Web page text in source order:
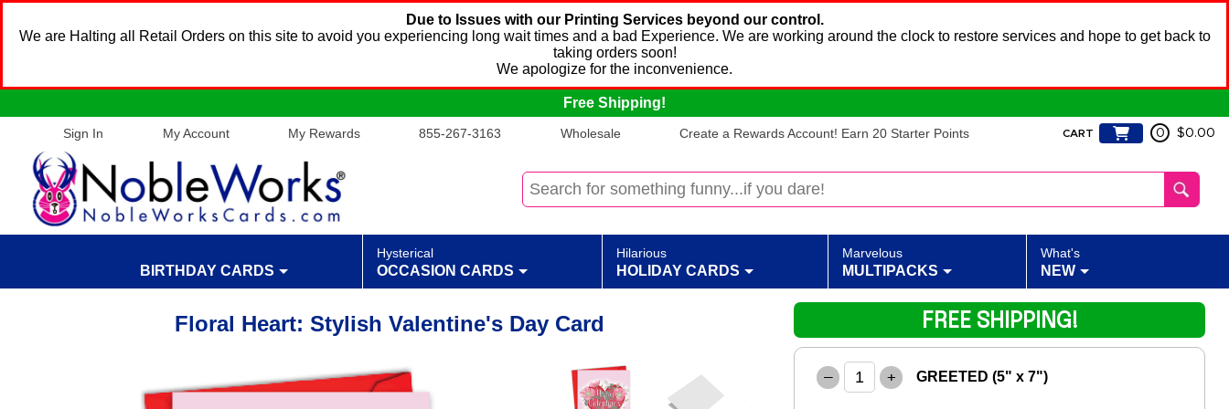
Due to Issues with our Printing Services beyond our control.
We are Halting all Retail Orders on this site to avoid you experiencing long wait times and a bad Experience. We are working around the clock to restore services and hope to get back to
taking orders soon!
We apologize for the inconvenience.
Free Shipping!
Sign In My Account My Rewards 855-267-3163 Wholesale Create a Rewards Account! Earn 20 Starter Points CART 0 $0.00
BIRTHDAY CARDS
Hysterical
OCCASION CARDS
Hilarious
HOLIDAY CARDS
Marvelous
MULTIPACKS
What's
NEW
Floral Heart: Stylish Valentine's Day Card
– + GREETED (5" x 7")
FREE SHIPPING!